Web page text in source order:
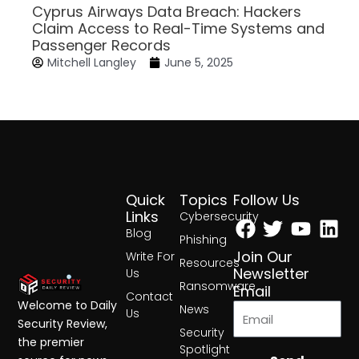
Cyprus Airways Data Breach: Hackers
Claim Access to Real-Time Systems and
Passenger Records
Mitchell Langley June 5, 2025
Topics
Cybersecurity
Phishing
Resources
Ransomware
News
Security
Spotlight
Quick
Links
Blog
Write For
Us
Contact
Us
Follow Us
Facebook
Twitter
Join Our
Newsletter
Email
Welcome to Daily
Security Review,
the premier